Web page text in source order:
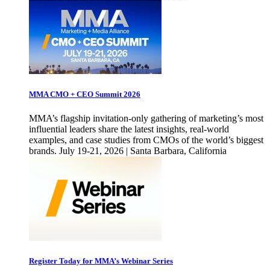
MMA CMO + CEO Summit 2026
MMA’s flagship invitation-only gathering of marketing’s most
influential leaders share the latest insights, real-world
examples, and case studies from CMOs of the world’s biggest
brands. July 19-21, 2026 | Santa Barbara, California
Register Today for MMA’s Webinar Series